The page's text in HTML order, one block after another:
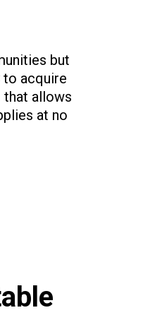
but
acquire
that allows
at no